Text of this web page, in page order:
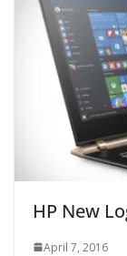
HP New
April 7, 2016